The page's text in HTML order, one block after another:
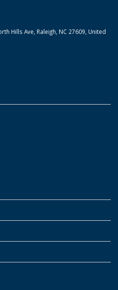
Hills Ave, Raleigh, NC 27609, United